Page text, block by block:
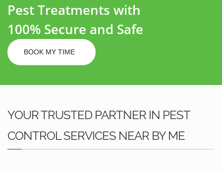
Pest Treatments with
100% Secure and Safe
BOOK MY TIME
YOUR TRUSTED PARTNER IN PEST
CONTROL SERVICES NEAR BY ME